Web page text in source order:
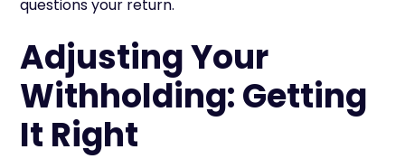
questions your return.
Adjusting Your
Withholding: Getting
It Right